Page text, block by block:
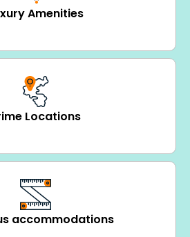
Amenities
Locations
accommodations